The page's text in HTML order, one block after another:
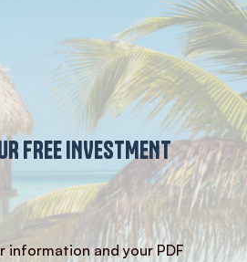
FREE INVESTMENT
information and your PDF